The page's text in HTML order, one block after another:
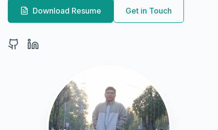
Download Resume Get in Touch